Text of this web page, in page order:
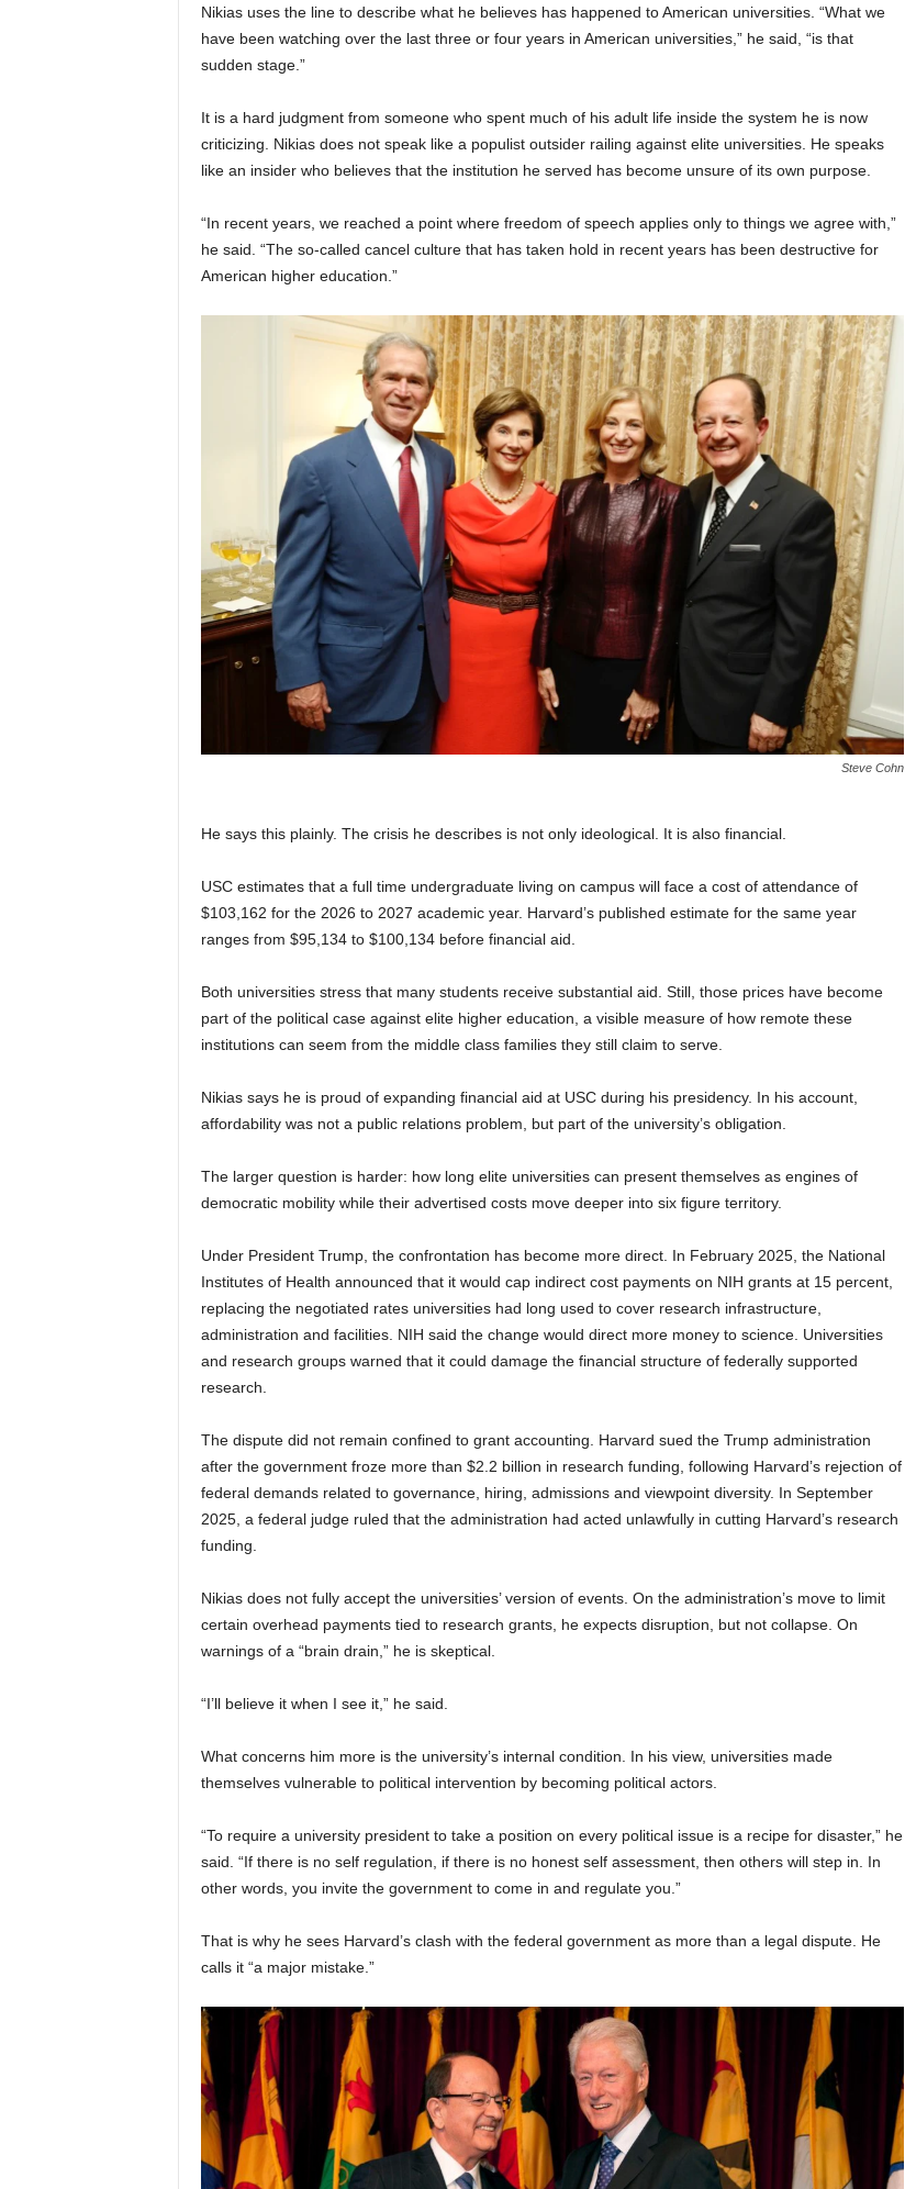
Nikias uses the line to describe what he believes has happened to American universities. “What we
have been watching over the last three or four years in American universities,” he said, “is that
sudden stage.”
It is a hard judgment from someone who spent much of his adult life inside the system he is now
criticizing. Nikias does not speak like a populist outsider railing against elite universities. He speaks
like an insider who believes that the institution he served has become unsure of its own purpose.
“In recent years, we reached a point where freedom of speech applies only to things we agree with,”
he said. “The so-called cancel culture that has taken hold in recent years has been destructive for
American higher education.”
Steve Cohn
He says this plainly. The crisis he describes is not only ideological. It is also financial.
USC estimates that a full time undergraduate living on campus will face a cost of attendance of
$103,162 for the 2026 to 2027 academic year. Harvard’s published estimate for the same year
ranges from $95,134 to $100,134 before financial aid.
Both universities stress that many students receive substantial aid. Still, those prices have become
part of the political case against elite higher education, a visible measure of how remote these
institutions can seem from the middle class families they still claim to serve.
Nikias says he is proud of expanding financial aid at USC during his presidency. In his account,
affordability was not a public relations problem, but part of the university’s obligation.
The larger question is harder: how long elite universities can present themselves as engines of
democratic mobility while their advertised costs move deeper into six figure territory.
Under President Trump, the confrontation has become more direct. In February 2025, the National
Institutes of Health announced that it would cap indirect cost payments on NIH grants at 15 percent,
replacing the negotiated rates universities had long used to cover research infrastructure,
administration and facilities. NIH said the change would direct more money to science. Universities
and research groups warned that it could damage the financial structure of federally supported
research.
The dispute did not remain confined to grant accounting. Harvard sued the Trump administration
after the government froze more than $2.2 billion in research funding, following Harvard’s rejection of
federal demands related to governance, hiring, admissions and viewpoint diversity. In September
2025, a federal judge ruled that the administration had acted unlawfully in cutting Harvard’s research
funding.
Nikias does not fully accept the universities’ version of events. On the administration’s move to limit
certain overhead payments tied to research grants, he expects disruption, but not collapse. On
warnings of a “brain drain,” he is skeptical.
“I’ll believe it when I see it,” he said.
What concerns him more is the university’s internal condition. In his view, universities made
themselves vulnerable to political intervention by becoming political actors.
“To require a university president to take a position on every political issue is a recipe for disaster,” he
said. “If there is no self regulation, if there is no honest self assessment, then others will step in. In
other words, you invite the government to come in and regulate you.”
That is why he sees Harvard’s clash with the federal government as more than a legal dispute. He
calls it “a major mistake.”